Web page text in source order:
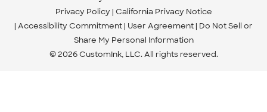
Privacy Policy California Privacy Notice
Accessibility Commitment User Agreement Do Not Sell or
Share My Personal Information
© 2026 CustomInk, LLC. All rights reserved.